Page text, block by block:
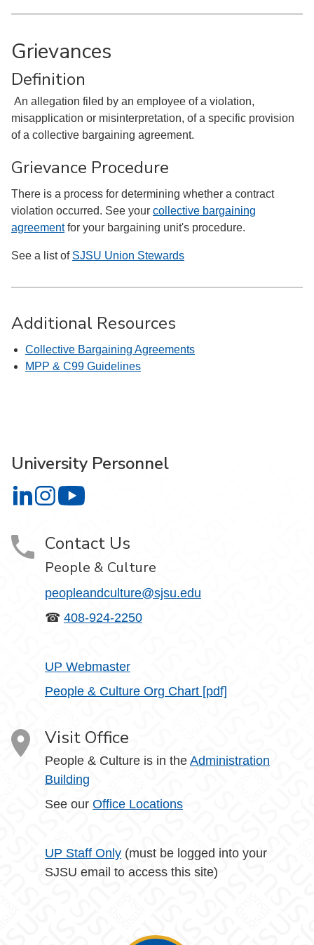
Grievances
Definition
An allegation filed by an employee of a violation,
misapplication or misinterpretation, of a specific provision
of a collective bargaining agreement.
Grievance Procedure
There is a process for determining whether a contract
violation occurred. See your collective bargaining
agreementfor your bargaining unit's procedure.
See a list of SJSU Union Stewards
Additional Resources
Collective Bargaining Agreements
MPP & C99 Guidelines
University Personnel
University Personnel on LinkedIn
University Personnel on Instagram
Contact Us
People & Culture
peopleandculture@sjsu.edu
☎ 408-924-2250
UP Webmaster
People & Culture Org Chart [pdf]
Visit Office
People & Culture is in the Administration
Building
See our Office Locations
UP Staff Only (must be logged into your
SJSU email to access this site)